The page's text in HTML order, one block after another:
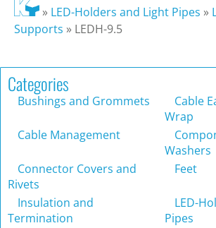
» LED-Holders and Light Pipes »
Supports » LEDH-9.5
Categories
Bushings and Grommets
Cable
Wrap
Cable Management
Washers
Connector Covers and
Rivets
Feet
Insulation and
Termination
LED-
Pipes